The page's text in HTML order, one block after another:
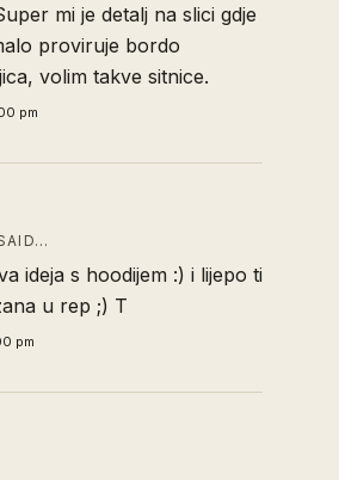
mi je detalj na slici gdje
proviruje bordo
volim takve sitnice.
pm
ideja s hoodijem :) i lijepo ti
u rep ;) T
pm